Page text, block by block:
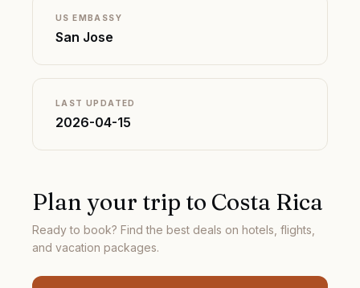
US EMBASSY
San Jose
LAST UPDATED
2026-04-15
Plan your trip to Costa Rica
Ready to book? Find the best deals on hotels, flights,
and vacation packages.